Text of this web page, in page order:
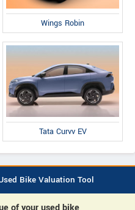
Wings Robin
Tata Curvv EV
Bike Valuation Tool